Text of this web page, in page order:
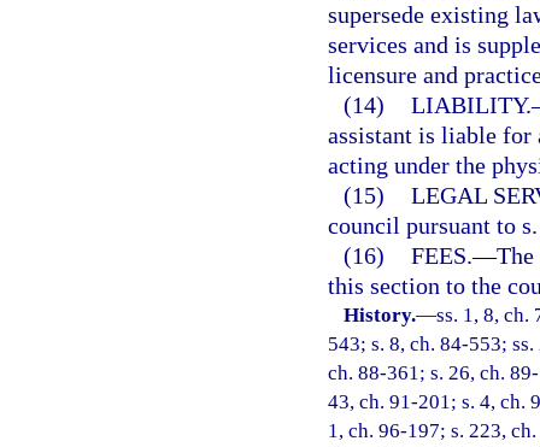
supersede existing
services and is
licensure and
(14) LIABILITY.
assistant is liable for
acting under the
(15) LEGAL
council pursuant to
(16) FEES.—The
this section to the
History.—ss. 1, 8, ch.
543; s. 8, ch. 84-553;
ch. 88-361; s. 26, ch.
43, ch. 91-201; s. 4, ch.
1, ch. 96-197; s. 223,